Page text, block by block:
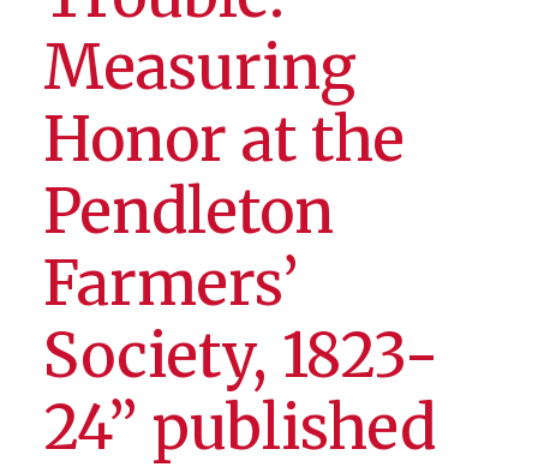
Measuring
Honor at the
Pendleton
Farmers’
Society, 1823-
24” published